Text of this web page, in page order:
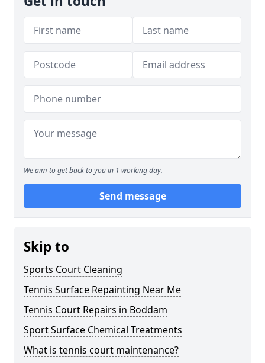
We aim to get back to you in 1 working day.
Send message
Skip to
Sports Court Cleaning
Tennis Surface Repainting Near Me
Tennis Court Repairs in Boddam
Sport Surface Chemical Treatments
What is tennis court maintenance?